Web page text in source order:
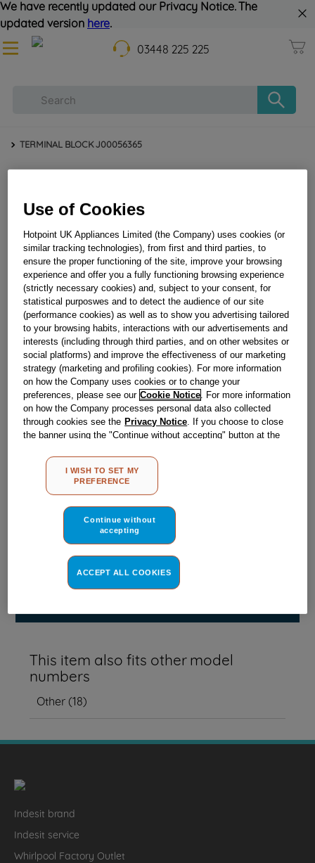
We have recently updated our Privacy Notice. The
updated version here.
03448 225 225
TERMINAL BLOCK J00056365
TERMINAL BLOCK J00056365
Obsolete
Reference:J00056365
Check if this part fits your appliance
IndesitC00042822genuine replacement part.
model.
Find the right part for your appliance
Where do I find my model number?
This item also fits other model
numbers
Other(18)
Indesit brand
Indesit service
Whirlpool Factory Outlet
Use of Cookies
Hotpoint UK Appliances Limited (the Company) uses cookies (or
similar tracking technologies), from first and third parties, to
ensure the proper functioning of the site, improve your browsing
experience and offer you a fully functioning browsing experience
(strictly necessary cookies) and, subject to your consent, for
statistical purposwes and to detect the audience of our site
(performance cookies) as well as to show you advertising tailored
to your browsing habits, interactions with our advertisements and
interests (including through third parties, and on other websites or
social platforms) and improve the effectiveness of our marketing
strategy (marketing and profiling cookies). For more information
on how the Company uses cookies or to change your
preferences, please see our Cookie Notice. For more information
on how the Company processes personal data also collected
through cookies see the Privacy Notice. If you choose to close
the banner using the "Continue without accepting" button at the
other than strictly necessary cookies will be maintained. By
clicking on the "ACCEPT ALL COOKIES" button, you consent to
the use of all of our cookies and the sharing of your data with
MY PREFERENCE", you can set your preferences.
I WISH TO SET MY
PREFERENCE
Continue without
accepting
ACCEPT ALL COOKIES